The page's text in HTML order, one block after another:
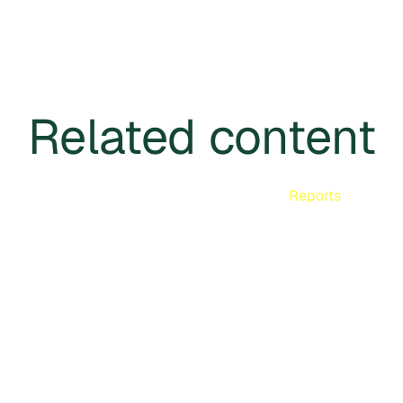
Related content
Reports